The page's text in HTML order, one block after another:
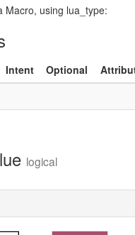
Macro, using lua_type:
Intent Optional
logical